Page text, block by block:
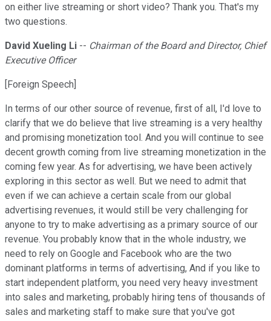
on either live streaming or short video? Thank you. That's my
two questions.
David Xueling Li -- Chairman of the Board and Director, Chief
Executive Officer
[Foreign Speech]
In terms of our other source of revenue, first of all, I'd love to
clarify that we do believe that live streaming is a very healthy
and promising monetization tool. And you will continue to see
decent growth coming from live streaming monetization in the
coming few year. As for advertising, we have been actively
exploring in this sector as well. But we need to admit that
even if we can achieve a certain scale from our global
advertising revenues, it would still be very challenging for
anyone to try to make advertising as a primary source of our
revenue. You probably know that in the whole industry, we
need to rely on Google and Facebook who are the two
dominant platforms in terms of advertising, And if you like to
start independent platform, you need very heavy investment
into sales and marketing, probably hiring tens of thousands of
sales and marketing staff to make sure that you've got